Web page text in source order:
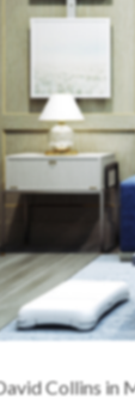
Collins in